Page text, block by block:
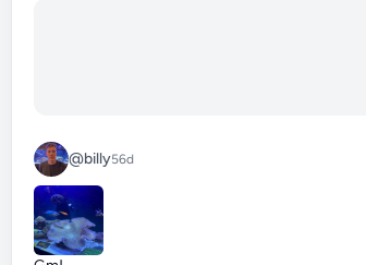
@billy56d